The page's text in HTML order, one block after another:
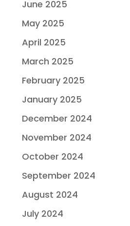
June 2025
May 2025
April 2025
March 2025
February 2025
January 2025
December 2024
November 2024
October 2024
September 2024
August 2024
July 2024